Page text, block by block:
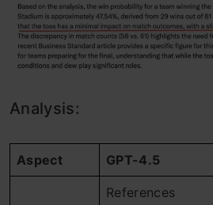
Analysis:
Aspect GPT-4.5
References